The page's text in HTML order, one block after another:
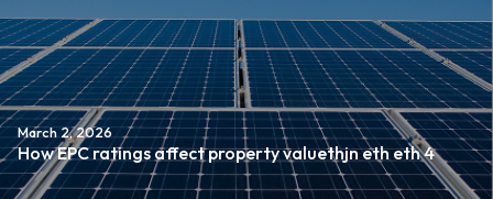
March 2, 2026
How EPC ratings affect property valuethjn eth eth 4